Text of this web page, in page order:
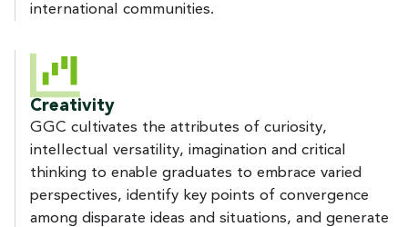
international communities.
Creativity
GGC cultivates the attributes of curiosity,
intellectual versatility, imagination and critical
thinking to enable graduates to embrace varied
perspectives, identify key points of convergence
among disparate ideas and situations, and generate